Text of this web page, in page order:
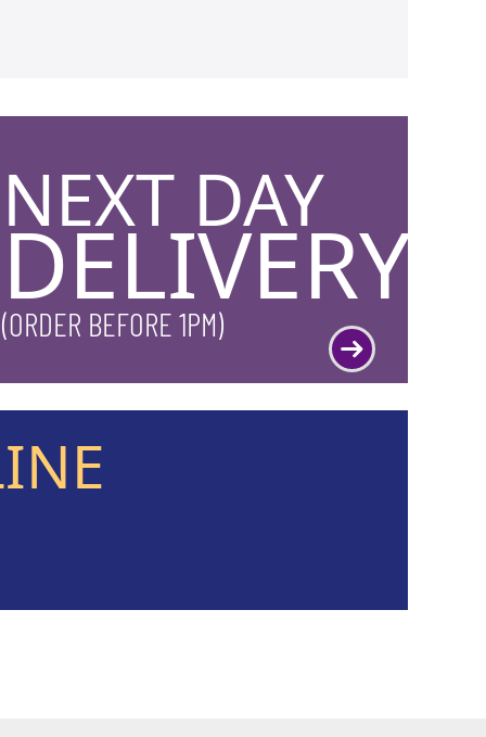
NEXT DAY
DELIVERY
(ORDER BEFORE 1PM)